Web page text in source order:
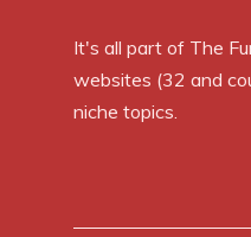
It's all part of The
websites (32 and
niche topics.